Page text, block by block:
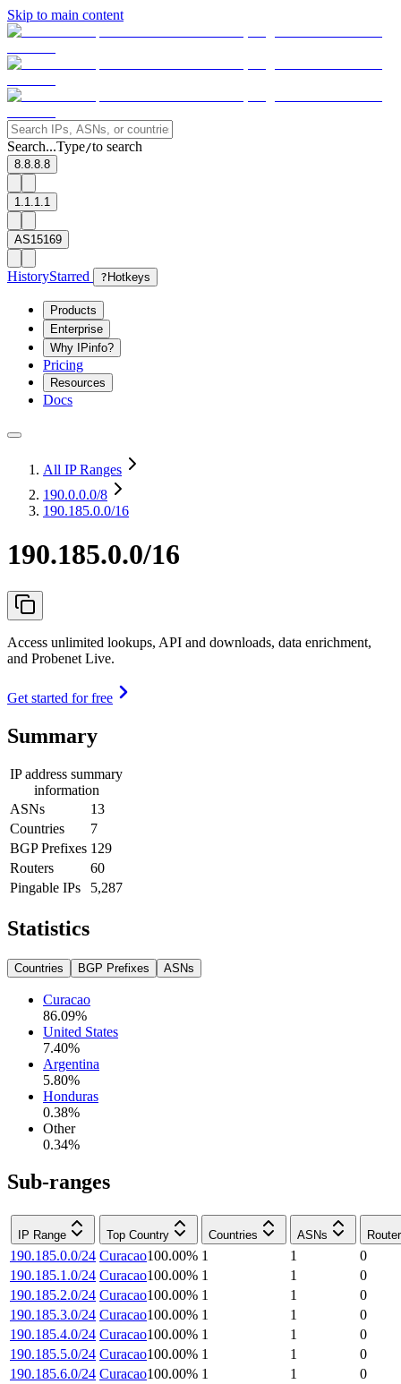
Skip to main content
Search...Type/to search
8.8.8.8
1.1.1.1
AS15169
HistoryStarred ? Hotkeys
Products
Enterprise
Why IPinfo?
Pricing
Resources
Docs
All IP Ranges
190.0.0.0/8
190.185.0.0/16
190.185.0.0/16
Access unlimited lookups, API and downloads, data enrichment,
and Probenet Live.
Get started for free
Summary
IP address summary
information
ASNs
13
Countries
7
BGP Prefixes 129
Routers
60
Pingable IPs
5,287
Statistics
Countries BGP Prefixes ASNs
Curacao
86.09%
United States
7.40%
Argentina
5.80%
Honduras
0.38%
Other
0.34%
Sub-ranges
IP Range Top Country Countries ASNs
190.185.0.0/24 Curacao100.00% 1 1
0
190.185.1.0/24 Curacao100.00% 1 1
0
190.185.2.0/24 Curacao100.00% 1 1
0
190.185.3.0/24 Curacao100.00% 1 1
0
190.185.4.0/24 Curacao100.00% 1 1
0
190.185.5.0/24 Curacao100.00% 1 1
0
190.185.6.0/24 Curacao100.00% 1 1
0